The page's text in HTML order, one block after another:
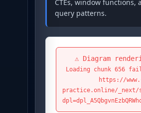
CTEs, window functions,
query patterns.
⚠️ Diagram
Loading chunk 656
https://
practice.online/_next/